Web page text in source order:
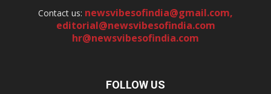
Contact us: newsvibesofindia@gmail.com,
editorial@newsvibesofindia.com
hr@newsvibesofindia.com
FOLLOW US